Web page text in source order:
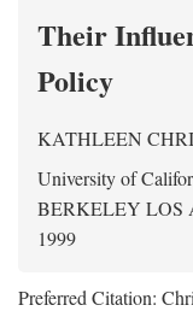
Their
Policy
KATHLEEN
University of
BERKELEY LOS
1999
Preferred Citation: